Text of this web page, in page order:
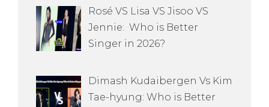
Rosé VS Lisa VS Jisoo VS
Jennie: Who is Better
Singer in 2026?
Dimash Kudaibergen Vs Kim
Tae-hyung: Who is Better